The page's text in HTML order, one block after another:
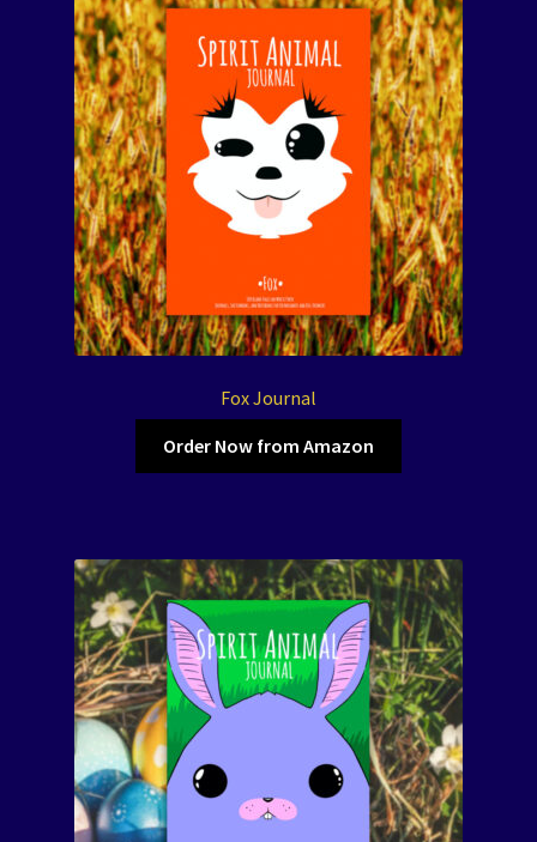
Fox Journal
Order Now from Amazon